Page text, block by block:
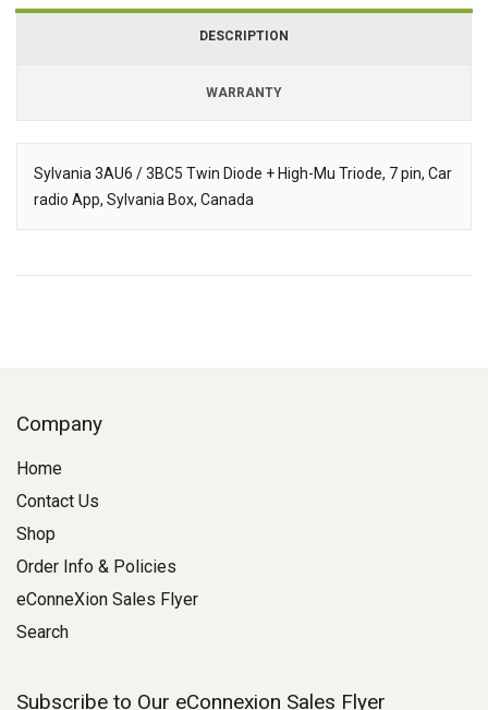
DESCRIPTION
WARRANTY
Description
Sylvania 3AU6 / 3BC5 Twin Diode + High-Mu Triode, 7 pin, Car
radio App, Sylvania Box, Canada
Company
Home
Contact Us
Shop
Order Info & Policies
eConneXion Sales Flyer
Search
Subscribe to Our eConnexion Sales Flyer